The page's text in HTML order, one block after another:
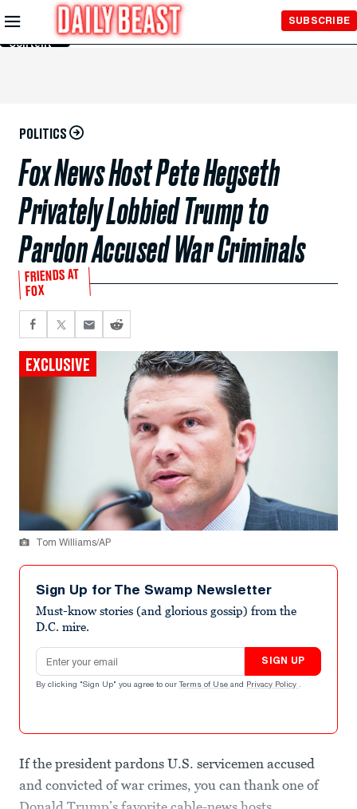
Skip to
Main
Content
SUBSCRIBE
POLITICS
Fox News Host Pete Hegseth
Privately Lobbied Trump to
Pardon Accused War Criminals
FRIENDS AT
FOX
EXCLUSIVE
Tom Williams/AP
Sign Up for The Swamp Newsletter
Must-know stories (and glorious gossip) from the
D.C. mire.
Email address
SIGN UP
By clicking "Sign Up" you agree to our Terms of Use and Privacy Policy .
If the president pardons U.S. servicemen accused
and convicted of war crimes, you can thank one of